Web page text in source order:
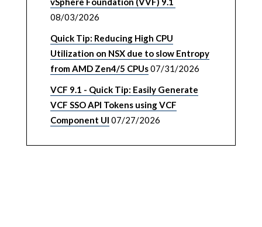
08/03/2026
Quick Tip: Reducing High CPU
Utilization on NSX due to slow Entropy
from AMD Zen4/5 CPUs07/31/2026
VCF 9.1 - Quick Tip: Easily Generate
VCF SSO API Tokens using VCF
Component UI 07/27/2026